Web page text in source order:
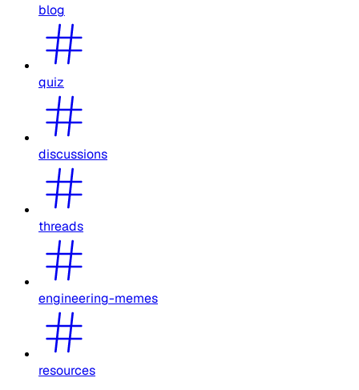
blog
quiz
discussions
threads
engineering-memes
resources